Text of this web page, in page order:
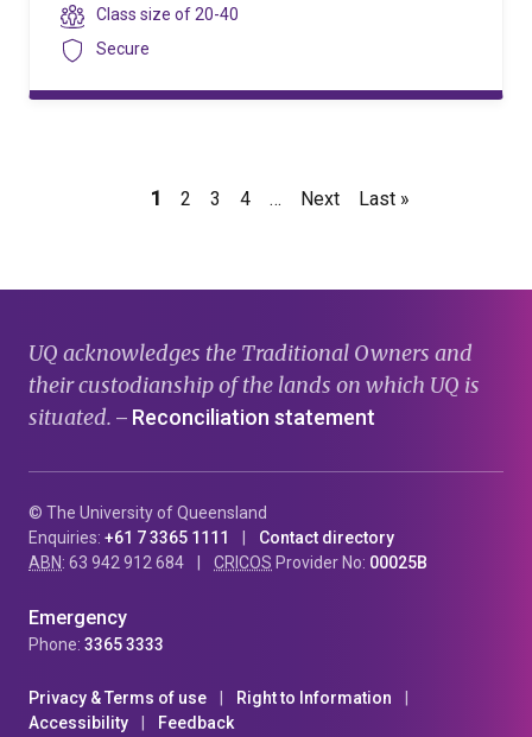
level
Class
size
Class size of20-40
Security
Secure
Current
1 Page
2 Page
3 Page
4 …
Next
Next
Last
Last »
UQ acknowledges the Traditional Owners and
their custodianship of the lands on which UQ is
situated. — Reconciliation statement
© The University of Queensland
Enquiries: +61 7 3365 1111
Contact directory
ABN: 63 942 912 684 CRICOS Provider No: 00025B
Emergency
Phone: 3365 3333
Privacy & Terms of use
Right to Information
Accessibility
Feedback